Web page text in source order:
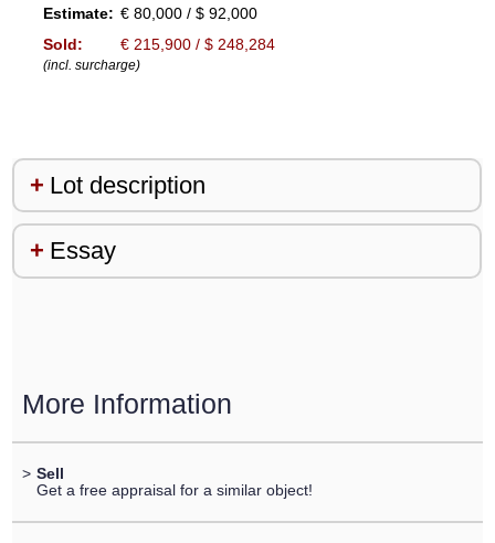
Estimate: € 80,000 / $ 92,000
Sold:
€ 215,900 / $ 248,284
(incl. surcharge)
Lot description
Essay
More Information
> Sell
Get a free appraisal for a similar object!